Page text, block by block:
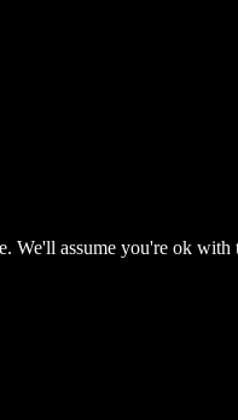
We'll assume you're ok